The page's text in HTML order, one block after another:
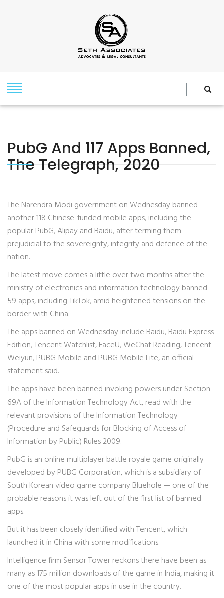
PubG And 117 Apps Banned,
The Telegraph, 2020
The Narendra Modi government on Wednesday banned
another 118 Chinese-funded mobile apps, including the
popular PubG, Alipay and Baidu, after terming them
prejudicial to the sovereignty, integrity and defence of the
nation.
The latest move comes a little over two months after the
ministry of electronics and information technology banned
59 apps, including TikTok, amid heightened tensions on the
border with China.
The apps banned on Wednesday include Baidu, Baidu Express
Edition, Tencent Watchlist, FaceU, WeChat Reading, Tencent
Weiyun, PUBG Mobile and PUBG Mobile Lite, an official
statement said.
The apps have been banned invoking powers under Section
69A of the Information Technology Act, read with the
relevant provisions of the Information Technology
(Procedure and Safeguards for Blocking of Access of
Information by Public) Rules 2009.
PubG is an online multiplayer battle royale game originally
developed by PUBG Corporation, which is a subsidiary of
South Korean video game company Bluehole — one of the
probable reasons it was left out of the first list of banned
apps.
But it has been closely identified with Tencent, which
launched it in China with some modifications.
Intelligence firm Sensor Tower reckons there have been as
many as 175 million downloads of the game in India, making it
one of the most popular apps in use in the country.